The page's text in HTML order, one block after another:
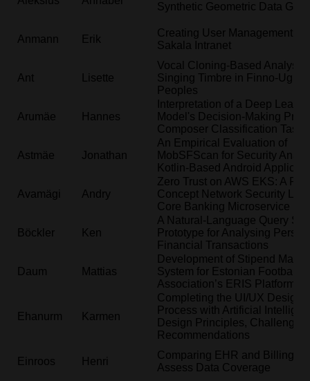
Synthetic Geometric Data
Anmann Erik
Creating User Management
Sakala Intranet
Ant Lisette
Vocal Cloning-Based Analysis
Singing Timbre in Finno-Ugric
Peoples
Arumäe Hannes
Interpretation of a Deep
Model's Decision-Making
Composer Classification Task
Astmäe Jonathan
An Empirical Evaluation of
MobSFScan for Security
Kotlin-Based Android
Avamägi Andry
Zero Trust on AWS EKS: A
Concept Network Security
Core Banking Microservice
Böckler Ken
A Natural-Language Query
Prototype for Analysing
Financial Transactions
Daum Mattias
Development of Stipend
System for Estonian Football
Association’s ERIS Platform
Ehanurm Karmen
Completing the UI/UX Design
Process with Artificial
Design Principles,
Recommendations
Einroos Henri
Comparing EHR and Billing
Assess Data Coverage